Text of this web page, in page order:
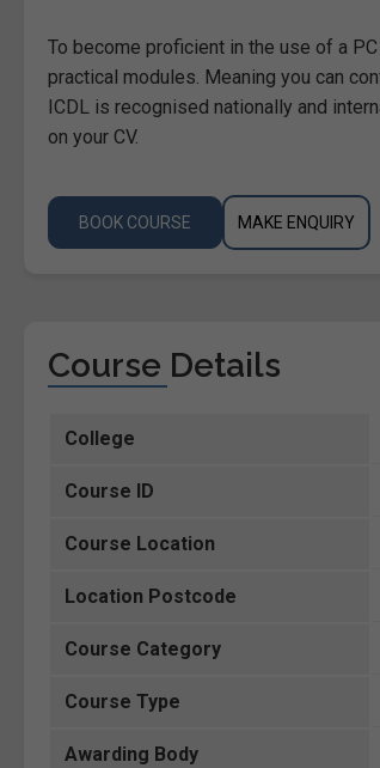
To become proficient in the use of a
practical modules. Meaning you can
ICDL is recognised nationally and
on your CV.
BOOK COURSE MAKE ENQUIRY
Course Details
College
Course ID
Course Location
Location Postcode
Course Category
Course Type
Awarding Body